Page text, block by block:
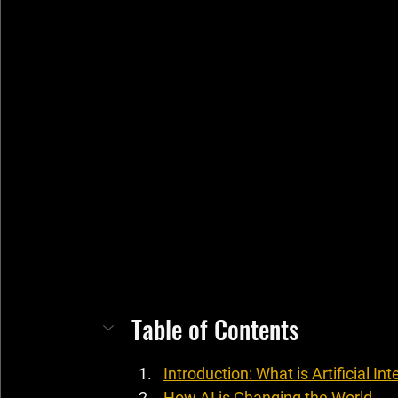
Table of Contents
Introduction: What is Artificial